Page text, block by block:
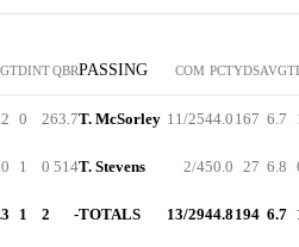
TDINTQBR
0 263.7
1 0 514
1 2 -
PASSING COM PCTYDSAVG
T. McSorley 11/2544.0 167 6.7
T. Stevens 2/450.0 27 6.8
TOTALS 13/2944.8 194 6.7